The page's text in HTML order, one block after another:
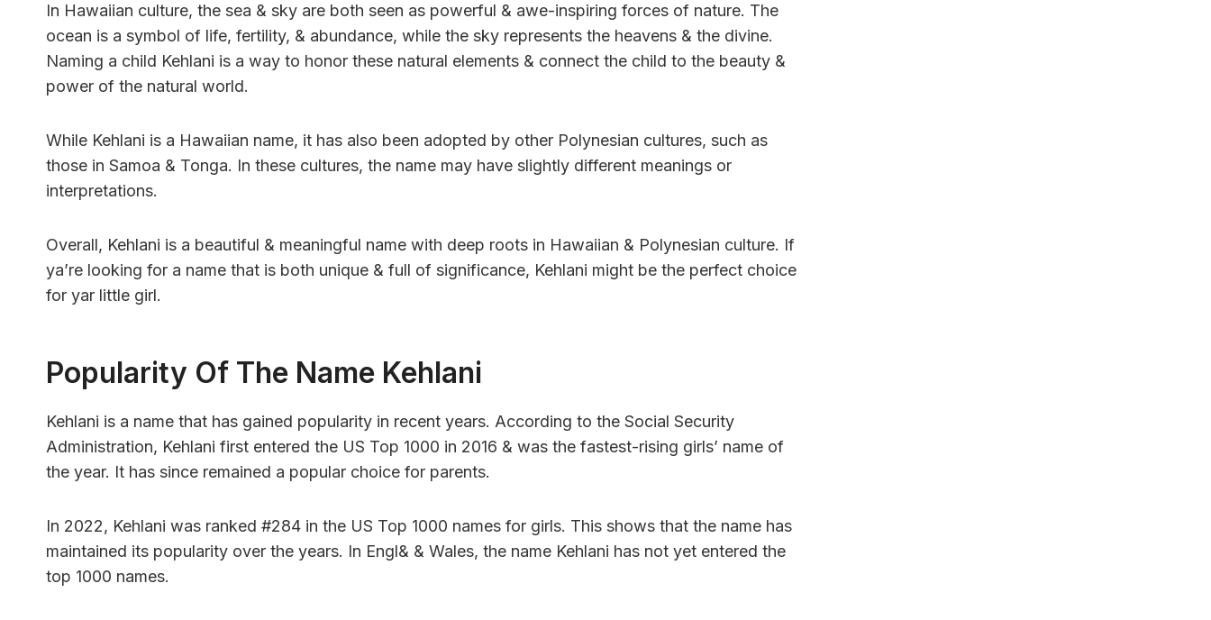
In Hawaiian culture, the sea & sky are both seen as powerful & awe-inspiring forces of nature. The
ocean is a symbol of life, fertility, & abundance, while the sky represents the heavens & the divine.
Naming a child Kehlani is a way to honor these natural elements & connect the child to the beauty &
power of the natural world.
While Kehlani is a Hawaiian name, it has also been adopted by other Polynesian cultures, such as
those in Samoa & Tonga. In these cultures, the name may have slightly different meanings or
interpretations.
Overall, Kehlani is a beautiful & meaningful name with deep roots in Hawaiian & Polynesian culture. If
ya’re looking for a name that is both unique & full of significance, Kehlani might be the perfect choice
for yar little girl.
Popularity Of The Name Kehlani
Kehlani is a name that has gained popularity in recent years. According to the Social Security
Administration, Kehlani first entered the US Top 1000 in 2016 & was the fastest-rising girls’ name of
the year. It has since remained a popular choice for parents.
In 2022, Kehlani was ranked #284 in the US Top 1000 names for girls. This shows that the name has
maintained its popularity over the years. In Engl& & Wales, the name Kehlani has not yet entered the
top 1000 names.